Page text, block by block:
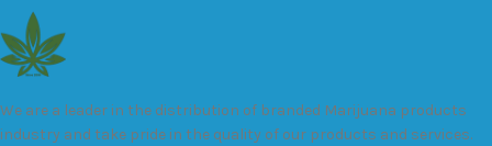
We are a leader in the distribution of branded Marijuana products
industry and take pride in the quality of our products and services.